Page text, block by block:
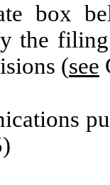
box
the
(see